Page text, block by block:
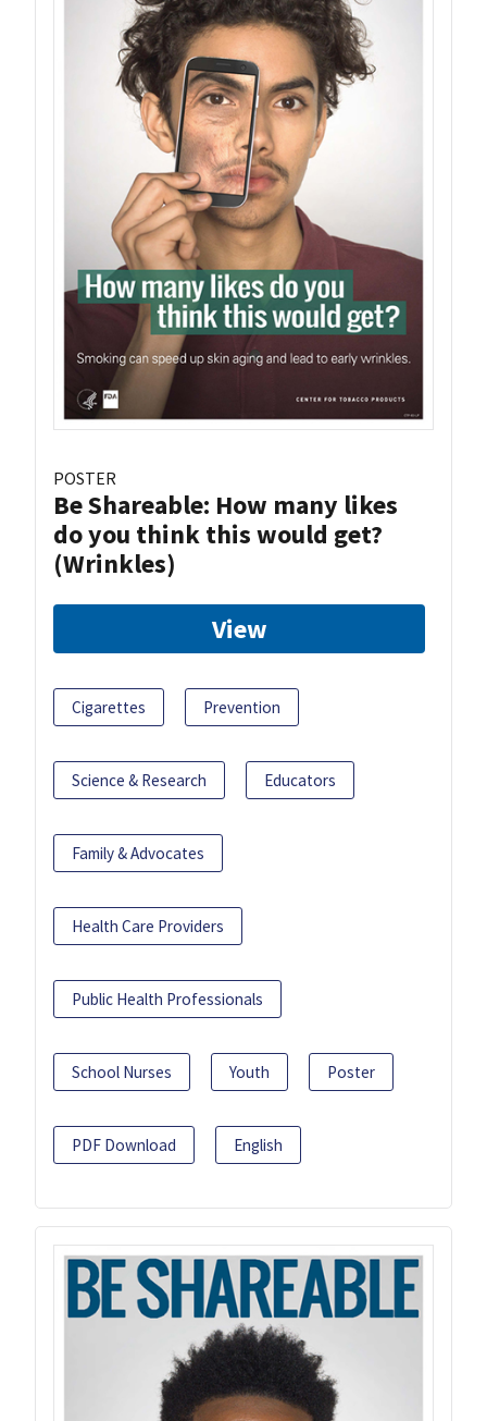
POSTER
Be Shareable: How many likes
do you think this would get?
(Wrinkles)
View
Cigarettes Prevention
Science & Research Educators
Family & Advocates
Health Care Providers
Public Health Professionals
School Nurses Youth Poster
PDF Download English